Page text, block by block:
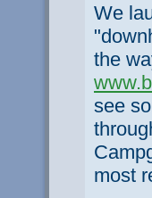
We
the
see
most